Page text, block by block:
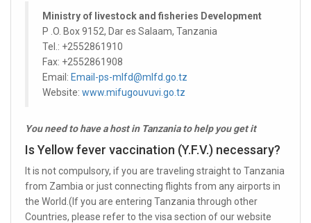
Ministry of livestock and fisheries Development
P .O. Box 9152, Dar es Salaam, Tanzania
Tel.: +2552861910
Fax: +2552861908
Email: Email-ps-mlfd@mlfd.go.tz
Website: www.mifugouvuvi.go.tz
You need to have a host in Tanzania to help you get it
Is Yellow fever vaccination (Y.F.V.) necessary?
It is not compulsory, if you are traveling straight to Tanzania
from Zambia or just connecting flights from any airports in
the World.(If you are entering Tanzania through other
Countries, please refer to the visa section of our website